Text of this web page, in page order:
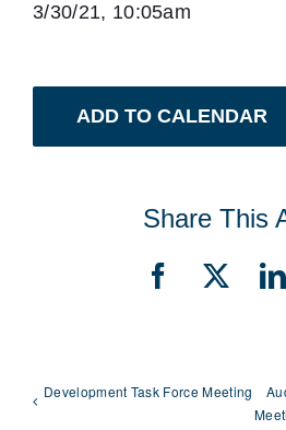
3/30/21, 10:05am
ADD TO CALENDAR
Share This
Facebook
X
Development Task Force Meeting